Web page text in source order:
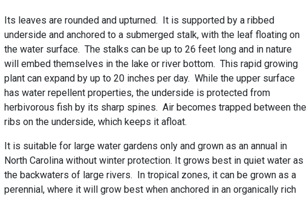
Its leaves are rounded and upturned. It is supported by a ribbed
underside and anchored to a submerged stalk, with the leaf floating on
the water surface. The stalks can be up to 26 feet long and in nature
will embed themselves in the lake or river bottom. This rapid growing
plant can expand by up to 20 inches per day. While the upper surface
has water repellent properties, the underside is protected from
herbivorous fish by its sharp spines. Air becomes trapped between the
ribs on the underside, which keeps it afloat.
It is suitable for large water gardens only and grown as an annual in
North Carolina without winter protection. It grows best in quiet water as
the backwaters of large rivers. In tropical zones, it can be grown as a
perennial, where it will grow best when anchored in an organically rich